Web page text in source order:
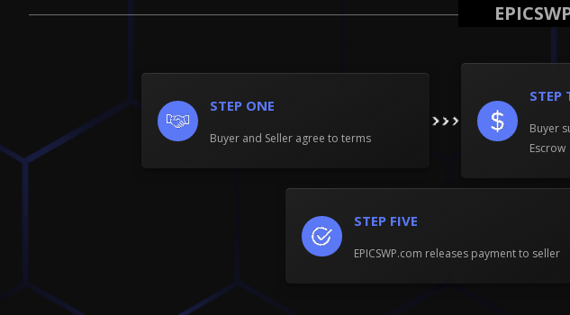
STEP ONE
Buyer and Seller agree to terms
STEP
Buyer
Escrow
STEP FIVE
EPICSWP.com releases payment to seller